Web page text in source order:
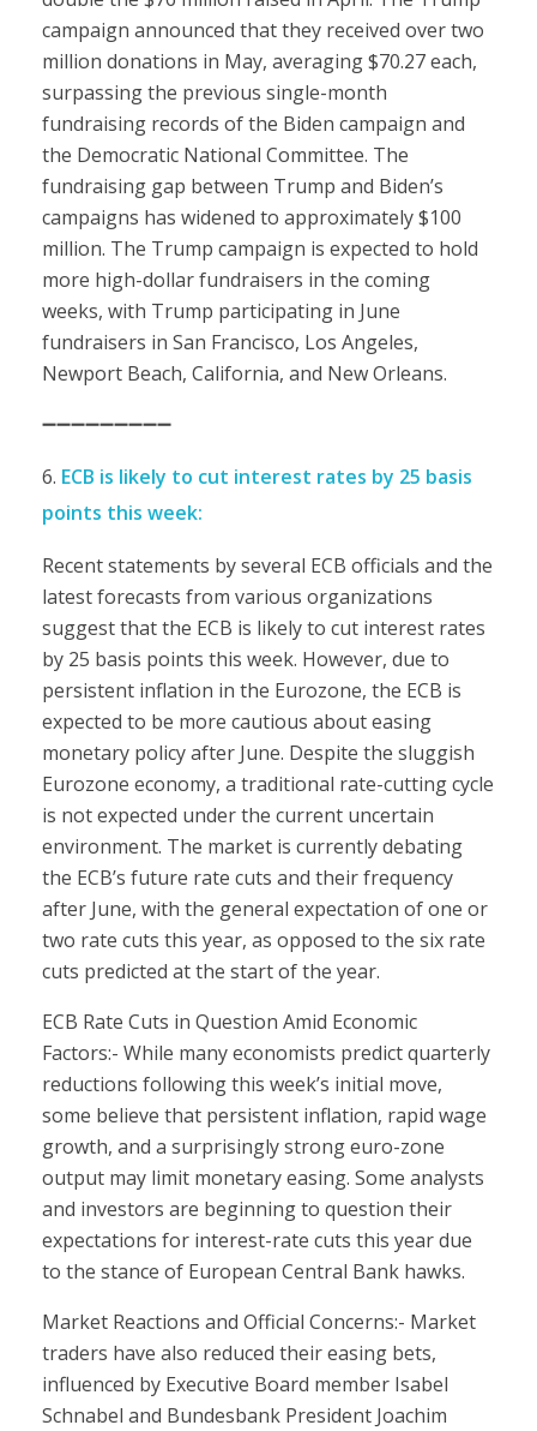
campaign announced that they received over two
million donations in May, averaging $70.27 each,
surpassing the previous single-month
fundraising records of the Biden campaign and
the Democratic National Committee. The
fundraising gap between Trump and Biden’s
campaigns has widened to approximately $100
million. The Trump campaign is expected to hold
more high-dollar fundraisers in the coming
weeks, with Trump participating in June
fundraisers in San Francisco, Los Angeles,
Newport Beach, California, and New Orleans.
➖➖➖➖➖➖➖➖➖
ECB is likely to cut interest rates by 25 basis
points this week:
Recent statements by several ECB officials and the
latest forecasts from various organizations
suggest that the ECB is likely to cut interest rates
by 25 basis points this week. However, due to
persistent inflation in the Eurozone, the ECB is
expected to be more cautious about easing
monetary policy after June. Despite the sluggish
Eurozone economy, a traditional rate-cutting cycle
is not expected under the current uncertain
environment. The market is currently debating
the ECB’s future rate cuts and their frequency
after June, with the general expectation of one or
two rate cuts this year, as opposed to the six rate
cuts predicted at the start of the year.
ECB Rate Cuts in Question Amid Economic
Factors:- While many economists predict quarterly
reductions following this week’s initial move,
some believe that persistent inflation, rapid wage
growth, and a surprisingly strong euro-zone
output may limit monetary easing. Some analysts
and investors are beginning to question their
expectations for interest-rate cuts this year due
to the stance of European Central Bank hawks.
Market Reactions and Official Concerns:- Market
traders have also reduced their easing bets,
influenced by Executive Board member Isabel
Schnabel and Bundesbank President Joachim